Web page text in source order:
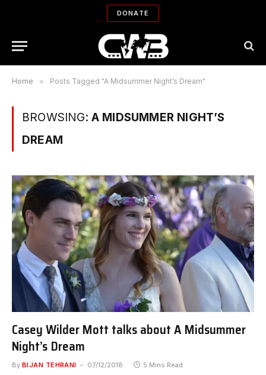
DONATE
Home » Posts Tagged "A Midsummer Night’s Dream"
BROWSING: A MIDSUMMER NIGHT’S
DREAM
Casey Wilder Mott talks about A Midsummer
Night’s Dream
By BIJAN TEHRANI 07/12/2018 5 Mins Read